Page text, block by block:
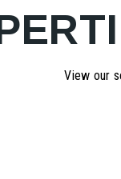
View our